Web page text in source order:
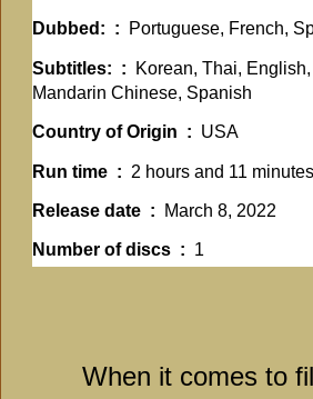
Dubbed: ‏ : ‎ Portuguese, French,
Subtitles: ‏ : ‎
Korean, Thai,
Mandarin Chinese, Spanish
Country of Origin ‏ : ‎ USA
Run time ‏ : ‎ 2 hours and 11 minutes
Release date ‏ : ‎ March 8, 2022
Number of discs ‏ : ‎ 1
When it comes to